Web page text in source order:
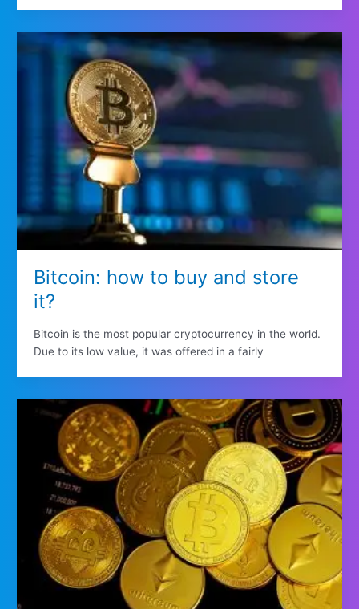
Bitcoin: how to buy and store
it?
Bitcoin is the most popular cryptocurrency in the world.
Due to its low value, it was offered in a fairly